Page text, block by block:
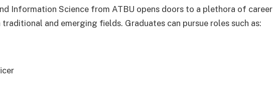
Information Science from ATBU opens doors to a plethora of career
and emerging fields. Graduates can pursue roles such as: